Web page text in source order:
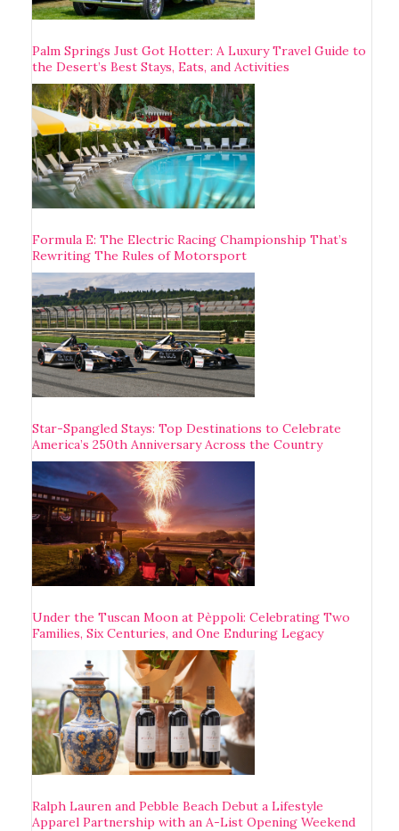
Palm Springs Just Got Hotter: A Luxury Travel Guide to
the Desert’s Best Stays, Eats, and Activities
Formula E: The Electric Racing Championship That’s
Rewriting The Rules of Motorsport
Star-Spangled Stays: Top Destinations to Celebrate
America’s 250th Anniversary Across the Country
Under the Tuscan Moon at Pèppoli: Celebrating Two
Families, Six Centuries, and One Enduring Legacy
Ralph Lauren and Pebble Beach Debut a Lifestyle
Apparel Partnership with an A-List Opening Weekend